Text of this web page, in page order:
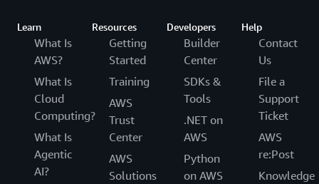
Learn
What Is
AWS?
What Is
Cloud
Computing?
What Is
Agentic
AI?
Resources
Getting
Started
Training
AWS
Trust
Center
AWS
Solutions
Developers
Builder
Center
SDKs &
Tools
.NET on
AWS
Python
on AWS
Help
Contact
Us
File a
Support
Ticket
AWS
re:Post
Knowledge